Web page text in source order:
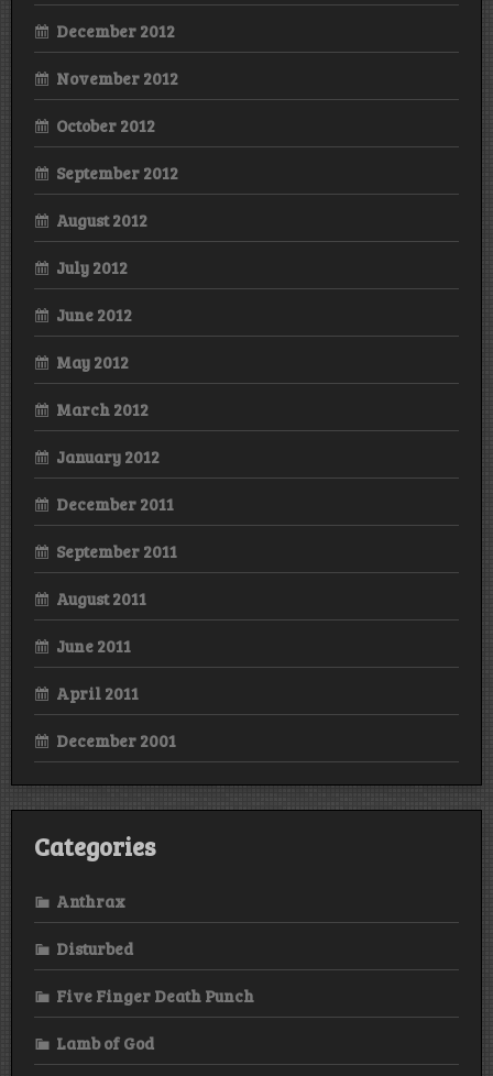
December 2012
November 2012
October 2012
September 2012
August 2012
July 2012
June 2012
May 2012
March 2012
January 2012
December 2011
September 2011
August 2011
June 2011
April 2011
December 2001
Categories
Anthrax
Disturbed
Five Finger Death Punch
Lamb of God